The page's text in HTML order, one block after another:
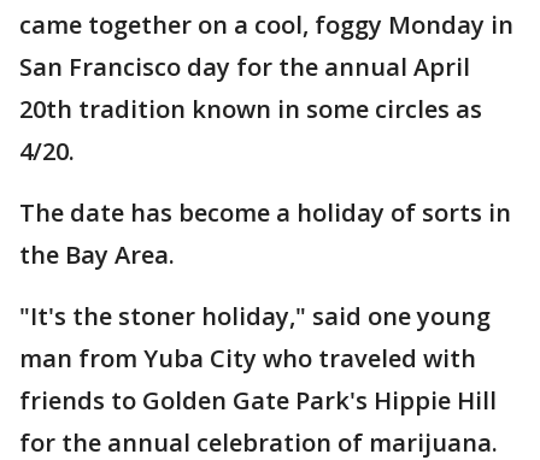
came together on a cool, foggy Monday in
San Francisco day for the annual April
20th tradition known in some circles as
4/20.
The date has become a holiday of sorts in
the Bay Area.
"It's the stoner holiday," said one young
man from Yuba City who traveled with
friends to Golden Gate Park's Hippie Hill
for the annual celebration of marijuana.